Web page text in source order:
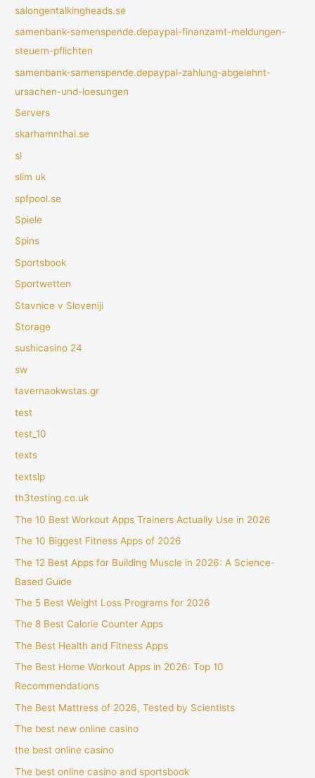
salongentalkingheads.se
samenbank-samenspende.depaypal-finanzamt-meldungen-
steuern-pflichten
samenbank-samenspende.depaypal-zahlung-abgelehnt-
ursachen-und-loesungen
Servers
skarhamnthai.se
sl
slim uk
spfpool.se
Spiele
Spins
Sportsbook
Sportwetten
Stavnice v Sloveniji
Storage
sushicasino 24
sw
tavernaokwstas.gr
test
test_10
texts
textslp
th3testing.co.uk
The 10 Best Workout Apps Trainers Actually Use in 2026
The 10 Biggest Fitness Apps of 2026
The 12 Best Apps for Building Muscle in 2026: A Science-
Based Guide
The 5 Best Weight Loss Programs for 2026
The 8 Best Calorie Counter Apps
The Best Health and Fitness Apps
The Best Home Workout Apps in 2026: Top 10
Recommendations
The Best Mattress of 2026, Tested by Scientists
The best new online casino
the best online casino
The best online casino and sportsbook